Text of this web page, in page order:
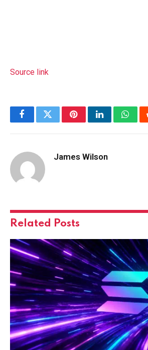
Source link
FacebookTwitterPinterestLinkedIn
James Wilson
Related Posts